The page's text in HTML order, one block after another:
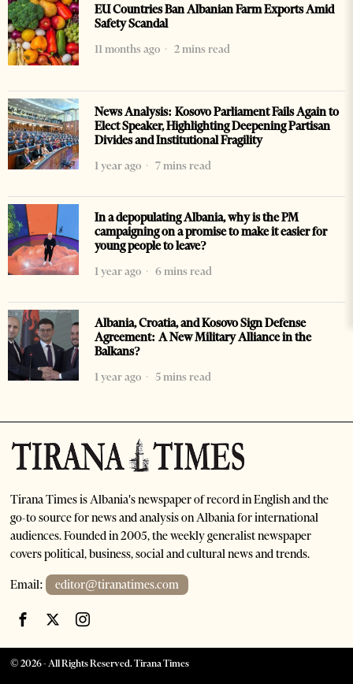
EU Countries Ban Albanian Farm Exports Amid
Safety Scandal
11 months ago
2 mins read
News Analysis: Kosovo Parliament Fails Again to
Elect Speaker, Highlighting Deepening Partisan
Divides and Institutional Fragility
1 year ago
7 mins read
In a depopulating Albania, why is the PM
campaigning on a promise to make it easier for
young people to leave?
1 year ago
6 mins read
Albania, Croatia, and Kosovo Sign Defense
Agreement: A New Military Alliance in the
Balkans?
1 year ago
5 mins read
Tirana Times is Albania's newspaper of record in English and the
go-to source for news and analysis on Albania for international
audiences. Founded in 2005, the weekly generalist newspaper
covers political, business, social and cultural news and trends.
Email: editor@tiranatimes.com
©2026- All Rights Reserved. Tirana Times